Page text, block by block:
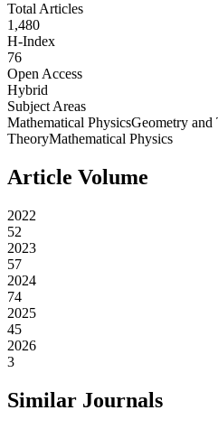
Total Articles
1,480
H-Index
76
Open Access
Hybrid
Subject Areas
Mathematical PhysicsGeometry and
TheoryMathematical Physics
Article Volume
2022
52
2023
57
2024
74
2025
45
2026
3
Similar Journals